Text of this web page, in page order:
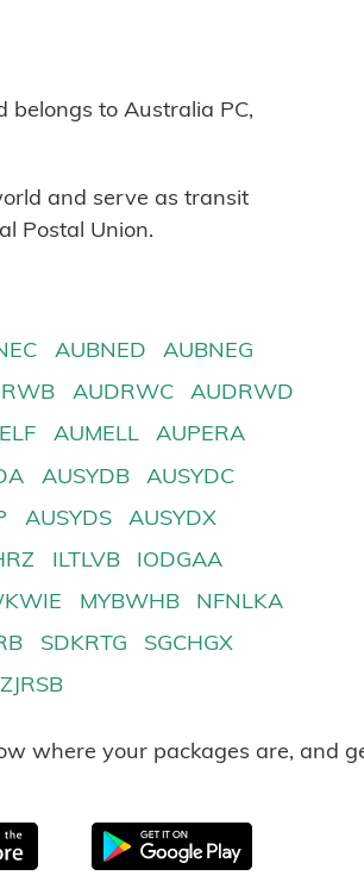
belongs to Australia PC,
and serve as transit
Postal Union.
AUBNED
AUBNEG
AUDRWC
AUDRWD
AUMELL
AUPERA
AUSYDB
AUSYDC
AUSYDS
AUSYDX
ILTLVB
IODGAA
MYBWHB
NFNLKA
SDKRTG
SGCHGX
where your packages are, and